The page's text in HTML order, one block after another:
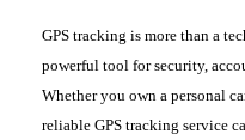
GPS tracking is more than a
powerful tool for security,
Whether you own a personal
reliable GPS tracking service